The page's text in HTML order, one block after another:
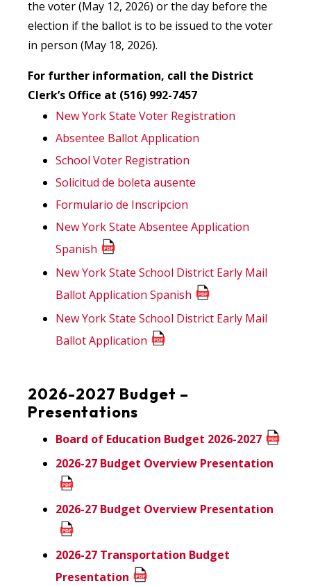
the voter (May 12, 2026) or the day before the
election if the ballot is to be issued to the voter
in person (May 18, 2026).
For further information, call the District
Clerk’s Office at (516) 992-7457
New York State Voter Registration
Absentee Ballot Application
School Voter Registration
Solicitud de boleta ausente
Formulario de Inscripcion
New York State Absentee Application
Spanish
New York State School District Early Mail
Ballot Application Spanish
New York State School District Early Mail
Ballot Application
2026-2027 Budget –
Presentations
Board of Education Budget 2026-2027
2026-27 Budget Overview Presentation
2026-27 Budget Overview Presentation
2026-27 Transportation Budget
Presentation